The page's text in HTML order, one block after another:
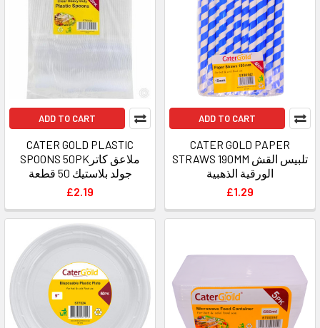
ADD TO CART
CATER GOLD PLASTIC
SPOONS 50PKملاعق كاتر
جولد بلاستيك 50 قطعة
£2.19
ADD TO CART
CATER GOLD PAPER
STRAWS 190MM تلبيس القش
الورقية الذهبية
£1.29